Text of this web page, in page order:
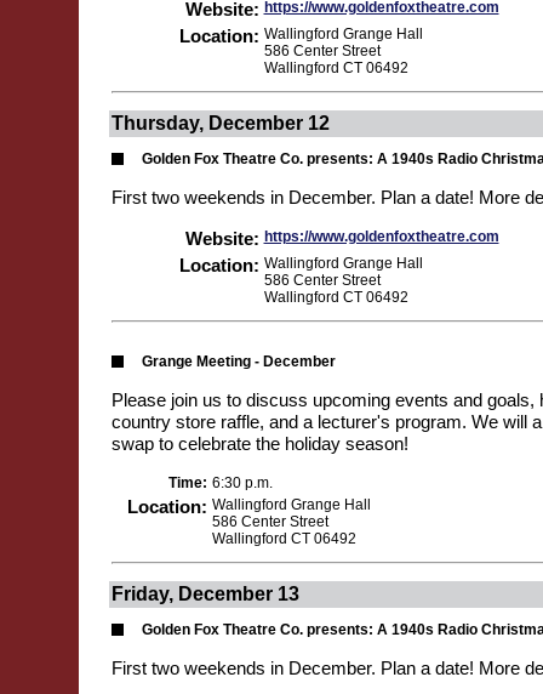
Website: https://www.goldenfoxtheatre.com
Location: Wallingford Grange Hall
586 Center Street
Wallingford CT 06492
Thursday, December 12
Golden Fox Theatre Co. presents: A 1940s Radio
First two weekends in December. Plan a date! More
Website: https://www.goldenfoxtheatre.com
Location: Wallingford Grange Hall
586 Center Street
Wallingford CT 06492
Grange Meeting - December
Please join us to discuss upcoming events and goals,
country store raffle, and a lecturer's program. We will
swap to celebrate the holiday season!
Time: 6:30 p.m.
Location: Wallingford Grange Hall
586 Center Street
Wallingford CT 06492
Friday, December 13
Golden Fox Theatre Co. presents: A 1940s Radio
First two weekends in December. Plan a date! More